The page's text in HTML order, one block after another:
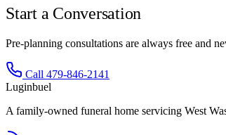
Start a Conversation
Pre-planning consultations are always free and
Call 479-846-2141
Luginbuel
A family-owned funeral home servicing West